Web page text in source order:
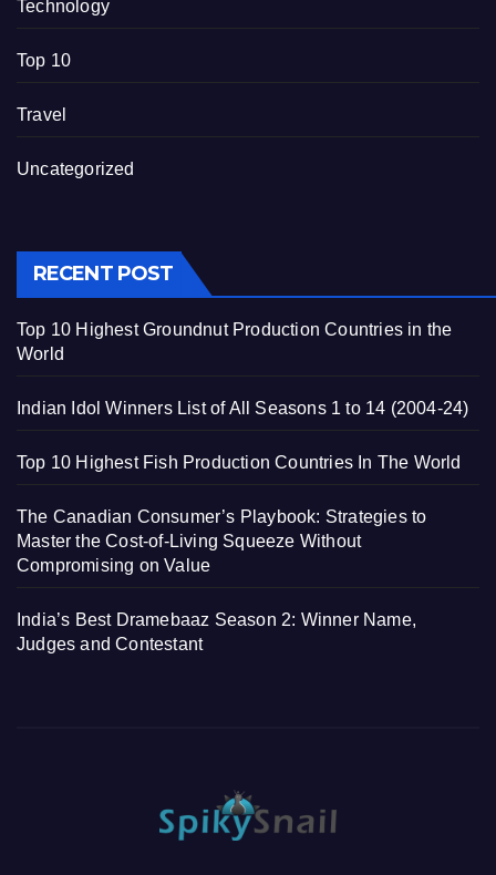
Technology
Top 10
Travel
Uncategorized
RECENT POST
Top 10 Highest Groundnut Production Countries in the
World
Indian Idol Winners List of All Seasons 1 to 14 (2004-24)
Top 10 Highest Fish Production Countries In The World
The Canadian Consumer’s Playbook: Strategies to
Master the Cost-of-Living Squeeze Without
Compromising on Value
India’s Best Dramebaaz Season 2: Winner Name,
Judges and Contestant